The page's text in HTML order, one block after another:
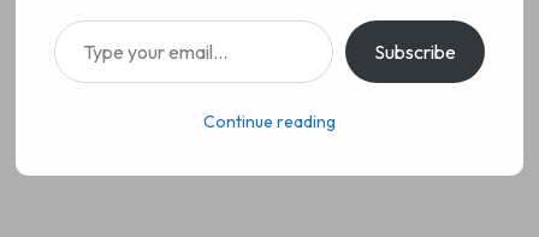
science, diversity, and progress
Type your email…
Subscribe
Continue reading